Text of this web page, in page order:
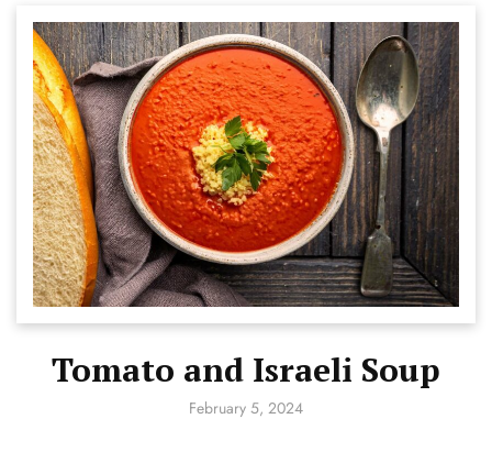
Tomato and Israeli Soup
February 5, 2024